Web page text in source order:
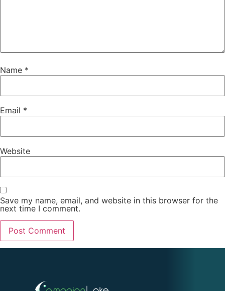
Name *
Email *
Website
Save my name, email, and website in this browser for the
next time I comment.